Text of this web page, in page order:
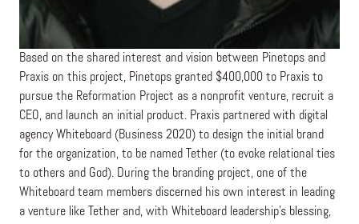
inside church communities.
Based on the shared interest and vision between Pinetops and
Praxis on this project, Pinetops granted $400,000 to Praxis to
pursue the Reformation Project as a nonprofit venture, recruit a
CEO, and launch an initial product. Praxis partnered with digital
agency Whiteboard (Business 2020) to design the initial brand
for the organization, to be named Tether (to evoke relational ties
to others and God). During the branding project, one of the
Whiteboard team members discerned his own interest in leading
a venture like Tether and, with Whiteboard leadership’s blessing,